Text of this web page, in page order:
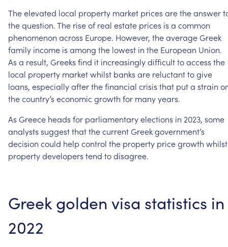
Theelevated local property market prices aretheanswer
thequestion.The riseof real estate prices is a common
phenomenon across Europe. However, theaverage Greek
family income is among the lowest in the European Union.
As a result, Greeks find it increasinglydifficulttoaccess the
local property marketwhilst banks are reluctanttogive
loans, especiallyafterthefinancial crisis that puta strain
thecountry’s economic growth for manyyears.
As Greece heads for parliamentaryelections in 2023, some
analysts suggestthatthecurrent Greekgovernment’s
decision could help control the property pricegrowth whilst
propertydevelopers tend todisagree.
Greek golden visa statistics in
2022